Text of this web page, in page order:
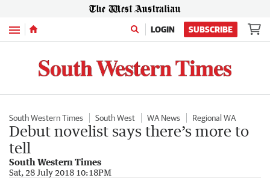
Menu LOGIN SUBSCRIBE
South Western Times South West WA News Regional WA
Debut novelist says there’s more to
tell
South Western Times
Sat, 28 July 2018 10:18PM